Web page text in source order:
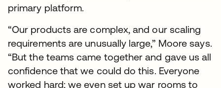
primary platform.
“Our products are complex, and our scaling
requirements are unusually large,” Moore says.
“But the teams came together and gave us all
confidence that we could do this. Everyone
worked hard; we even set up war rooms to